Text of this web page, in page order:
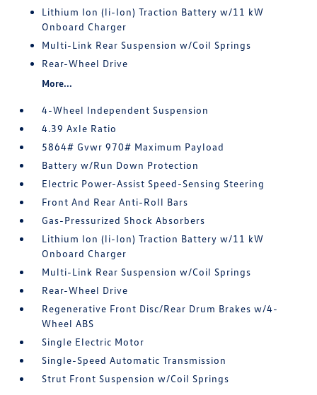
Lithium Ion (li-Ion) Traction Battery w/11 kW
Onboard Charger
Multi-Link Rear Suspension w/Coil Springs
Rear-Wheel Drive
More...
4-Wheel Independent Suspension
4.39 Axle Ratio
5864# Gvwr 970# Maximum Payload
Battery w/Run Down Protection
Electric Power-Assist Speed-Sensing Steering
Front And Rear Anti-Roll Bars
Gas-Pressurized Shock Absorbers
Lithium Ion (li-Ion) Traction Battery w/11 kW
Onboard Charger
Multi-Link Rear Suspension w/Coil Springs
Rear-Wheel Drive
Regenerative Front Disc/Rear Drum Brakes w/4-
Wheel ABS
Single Electric Motor
Single-Speed Automatic Transmission
Strut Front Suspension w/Coil Springs